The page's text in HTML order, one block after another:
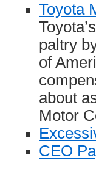
Toyota
paltry
of
about
Motor
CEO